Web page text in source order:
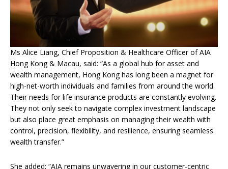
Ms Alice Liang, Chief Proposition & Healthcare Officer of AIA
Hong Kong & Macau, said: “As a global hub for asset and
wealth management, Hong Kong has long been a magnet for
high-net-worth individuals and families from around the world.
Their needs for life insurance products are constantly evolving.
They not only seek to navigate complex investment landscape
but also place great emphasis on managing their wealth with
control, precision, flexibility, and resilience, ensuring seamless
wealth transfer.”
She added: “AIA remains unwavering in our customer-centric